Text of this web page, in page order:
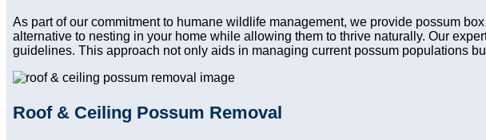
As part of our commitment to humane wildlife management, we provide possum
alternative to nesting in your home while allowing them to thrive naturally. Our
guidelines. This approach not only aids in managing current possum populations
Roof & Ceiling Possum Removal